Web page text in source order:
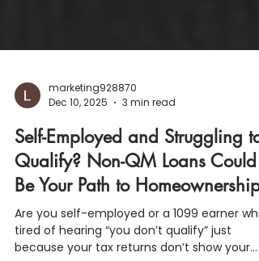
marketing928870
Dec 10, 2025
3 min read
Self-Employed and Struggling to
Qualify? Non-QM Loans Could
Be Your Path to Homeownership